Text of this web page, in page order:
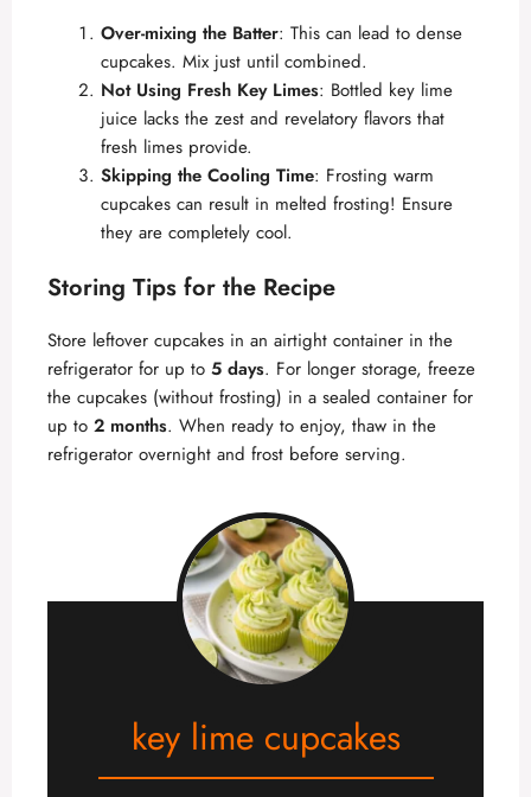
Over-mixing the Batter: This can lead to dense
cupcakes. Mix just until combined.
Not Using Fresh Key Limes: Bottled key lime
juice lacks the zest and revelatory flavors that
fresh limes provide.
Skipping the Cooling Time: Frosting warm
cupcakes can result in melted frosting! Ensure
they are completely cool.
Storing Tips for the Recipe
Store leftover cupcakes in an airtight container in the
refrigerator for up to 5 days. For longer storage, freeze
the cupcakes (without frosting) in a sealed container for
up to 2 months. When ready to enjoy, thaw in the
refrigerator overnight and frost before serving.
key lime cupcakes